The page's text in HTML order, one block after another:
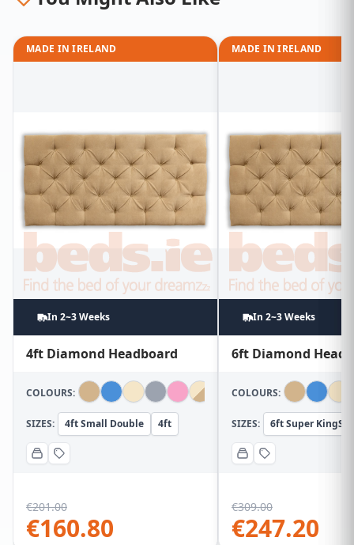
MADE IN IRELAND
In 2~3 Weeks
4ft Diamond Headboard
COLOURS:
SIZES: 4ft Small Double 4ft
€201.00
€160.80
MADE IN IRELAND
In 2~3 Weeks
6ft Diamond
COLOURS:
SIZES: 6ft Super
€309.00
€247.20